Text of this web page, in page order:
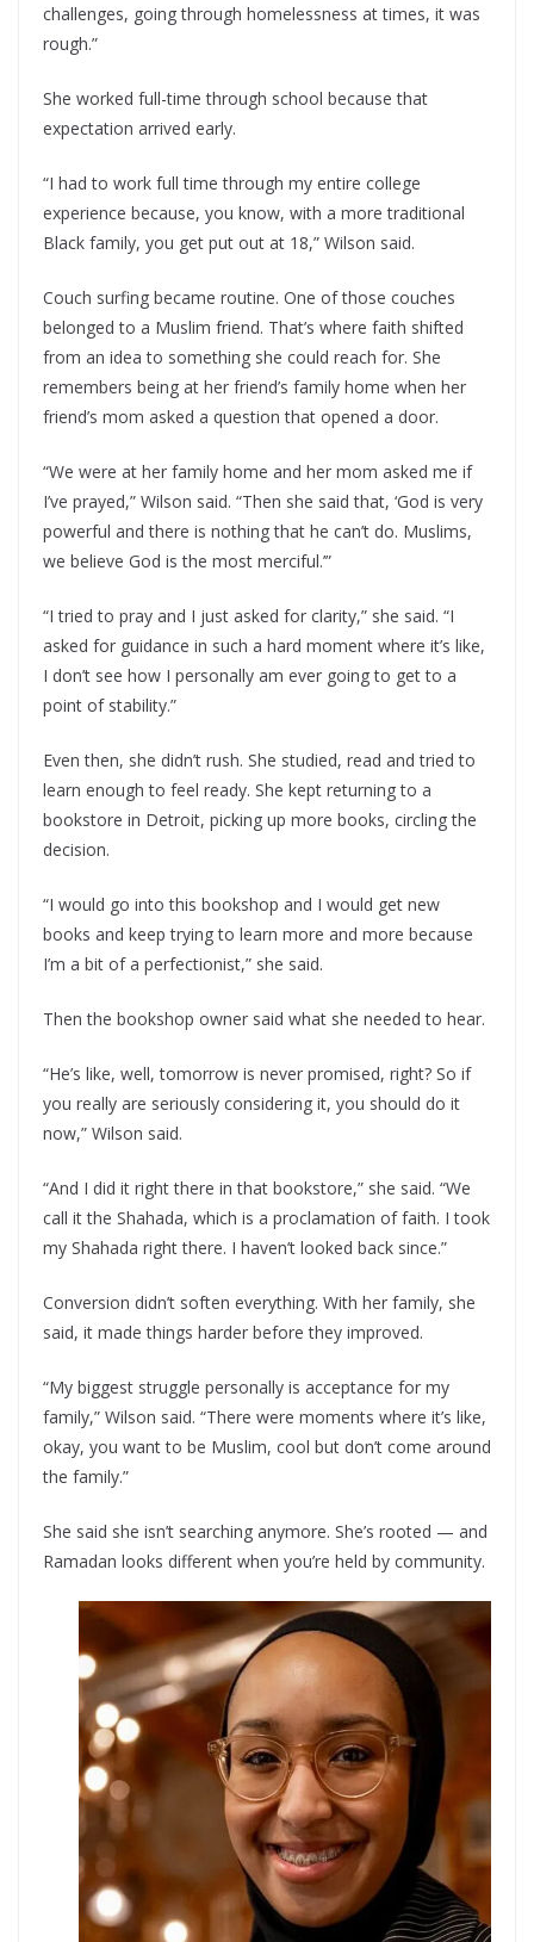
challenges, going through homelessness at times, it was
rough.”
She worked full-time through school because that
expectation arrived early.
“I had to work full time through my entire college
experience because, you know, with a more traditional
Black family, you get put out at 18,” Wilson said.
Couch surfing became routine. One of those couches
belonged to a Muslim friend. That’s where faith shifted
from an idea to something she could reach for. She
remembers being at her friend’s family home when her
friend’s mom asked a question that opened a door.
“We were at her family home and her mom asked me if
I’ve prayed,” Wilson said. “Then she said that, ‘God is very
powerful and there is nothing that he can’t do. Muslims,
we believe God is the most merciful.’”
“I tried to pray and I just asked for clarity,” she said. “I
asked for guidance in such a hard moment where it’s like,
I don’t see how I personally am ever going to get to a
point of stability.”
Even then, she didn’t rush. She studied, read and tried to
learn enough to feel ready. She kept returning to a
bookstore in Detroit, picking up more books, circling the
decision.
“I would go into this bookshop and I would get new
books and keep trying to learn more and more because
I’m a bit of a perfectionist,” she said.
Then the bookshop owner said what she needed to hear.
“He’s like, well, tomorrow is never promised, right? So if
you really are seriously considering it, you should do it
now,” Wilson said.
“And I did it right there in that bookstore,” she said. “We
call it the Shahada, which is a proclamation of faith. I took
my Shahada right there. I haven’t looked back since.”
Conversion didn’t soften everything. With her family, she
said, it made things harder before they improved.
“My biggest struggle personally is acceptance for my
family,” Wilson said. “There were moments where it’s like,
okay, you want to be Muslim, cool but don’t come around
the family.”
She said she isn’t searching anymore. She’s rooted — and
Ramadan looks different when you’re held by community.